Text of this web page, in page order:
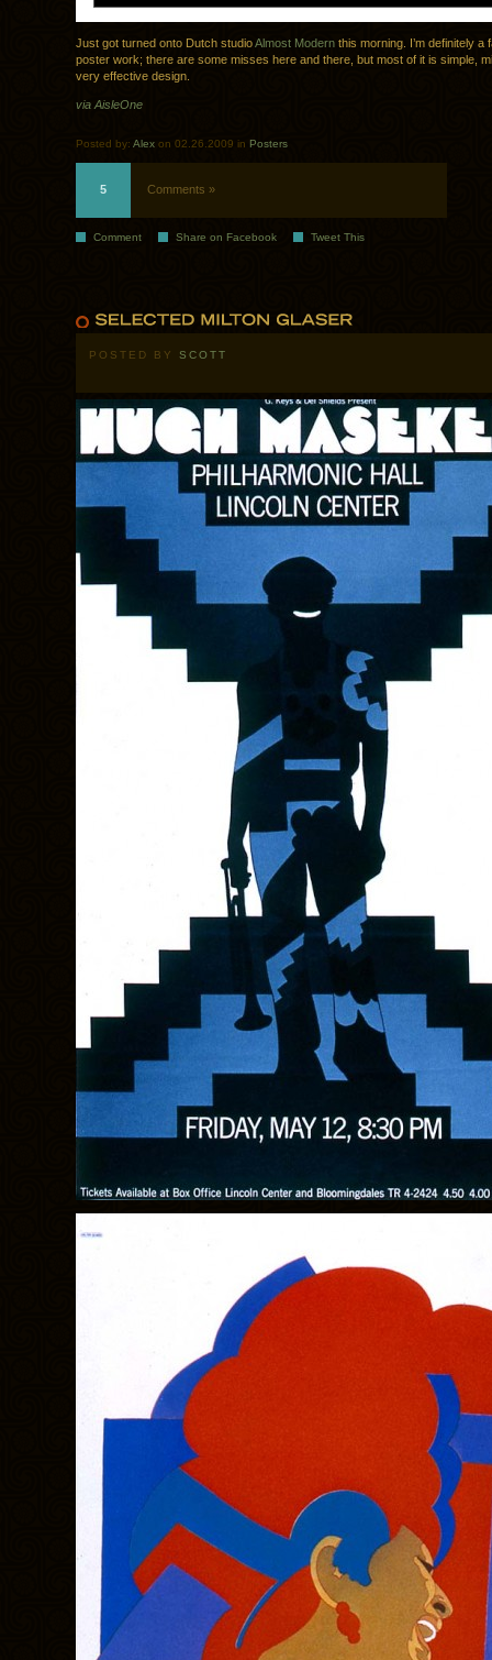
Just got turned onto Dutch studioAlmost Modern this morning. I’m definitely a
poster work; there are some misses here and there, but most of it is simple,
very effective design.
via AisleOne
Posted by: Alex on 02.26.2009 in Posters
5 Comments »
Comment Share on Facebook Tweet This
POSTED BY SCOTT